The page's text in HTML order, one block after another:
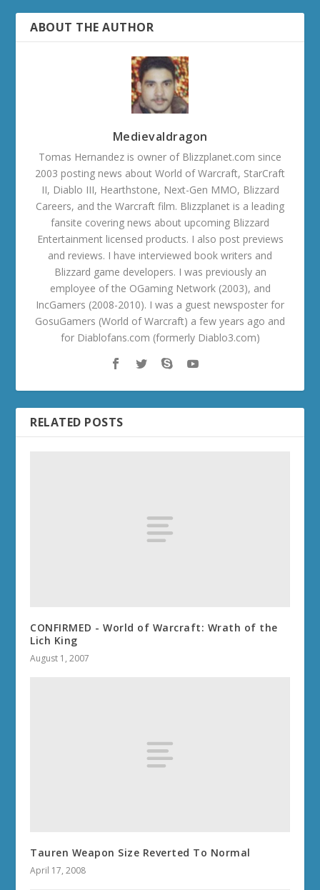
ABOUT THE AUTHOR
Medievaldragon
Tomas Hernandez is owner of Blizzplanet.com since
2003 posting news about World of Warcraft, StarCraft
II, Diablo III, Hearthstone, Next-Gen MMO, Blizzard
Careers, and the Warcraft film. Blizzplanet is a leading
fansite covering news about upcoming Blizzard
Entertainment licensed products. I also post previews
and reviews. I have interviewed book writers and
Blizzard game developers. I was previously an
employee of the OGaming Network (2003), and
IncGamers (2008-2010). I was a guest newsposter for
GosuGamers (World of Warcraft) a few years ago and
for Diablofans.com (formerly Diablo3.com)
RELATED POSTS
CONFIRMED - World of Warcraft: Wrath of the
Lich King
August 1, 2007
Tauren Weapon Size Reverted To Normal
April 17, 2008